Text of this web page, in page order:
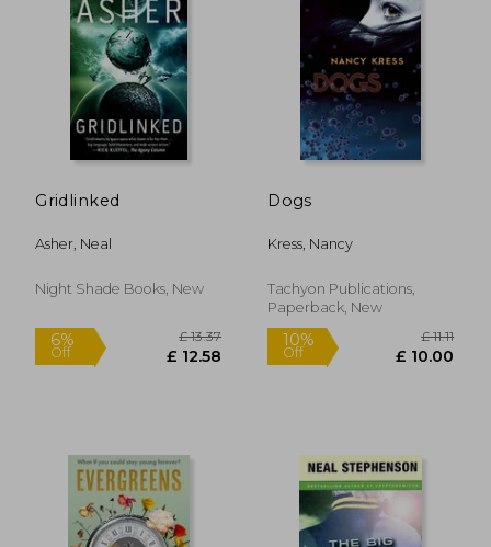
10%
Off
10%
Off
Gridlinked
Asher, Neal
Night Shade Books, New
Dogs
Kress, Nancy
Tachyon Publications,
Paperback, New